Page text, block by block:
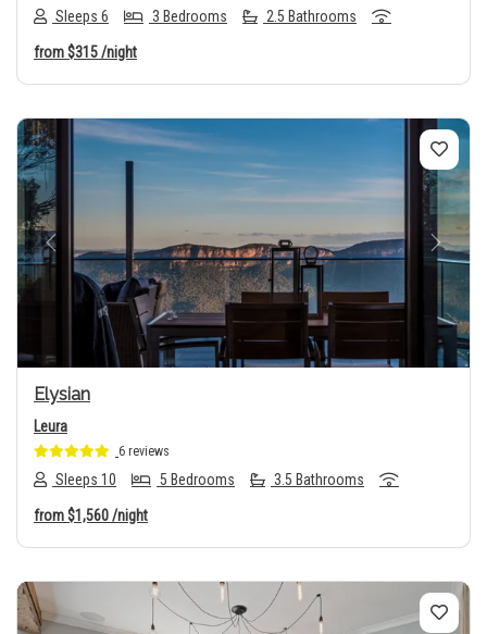
Sleeps 6 3 Bedrooms 2.5 Bathrooms
from$315/night
Previous Next
Elysian
Leura
6 reviews
Sleeps 10 5 Bedrooms 3.5 Bathrooms
from$1,560/night